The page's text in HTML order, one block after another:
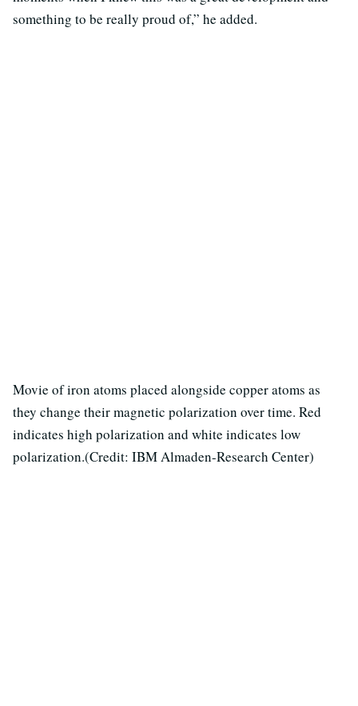
something to be really proud of,” he added.
Movie of iron atoms placed alongside copper atoms as
they change their magnetic polarization over time. Red
indicates high polarization and white indicates low
polarization.(Credit: IBM Almaden-Research Center)